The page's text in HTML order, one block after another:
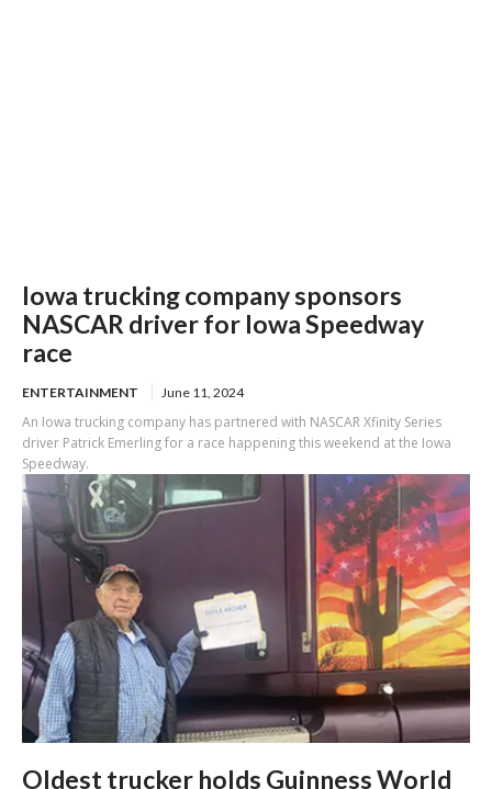
Iowa trucking company sponsors
NASCAR driver for Iowa Speedway
race
ENTERTAINMENT June 11, 2024
An Iowa trucking company has partnered with NASCAR Xfinity Series
driver Patrick Emerling for a race happening this weekend at the Iowa
Speedway.
Oldest trucker holds Guinness World